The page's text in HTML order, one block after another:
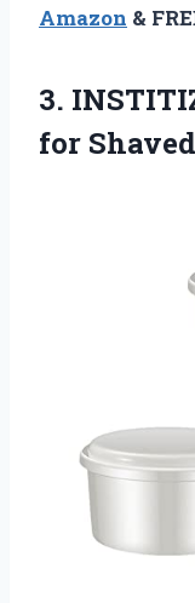
Amazon &
3.
for